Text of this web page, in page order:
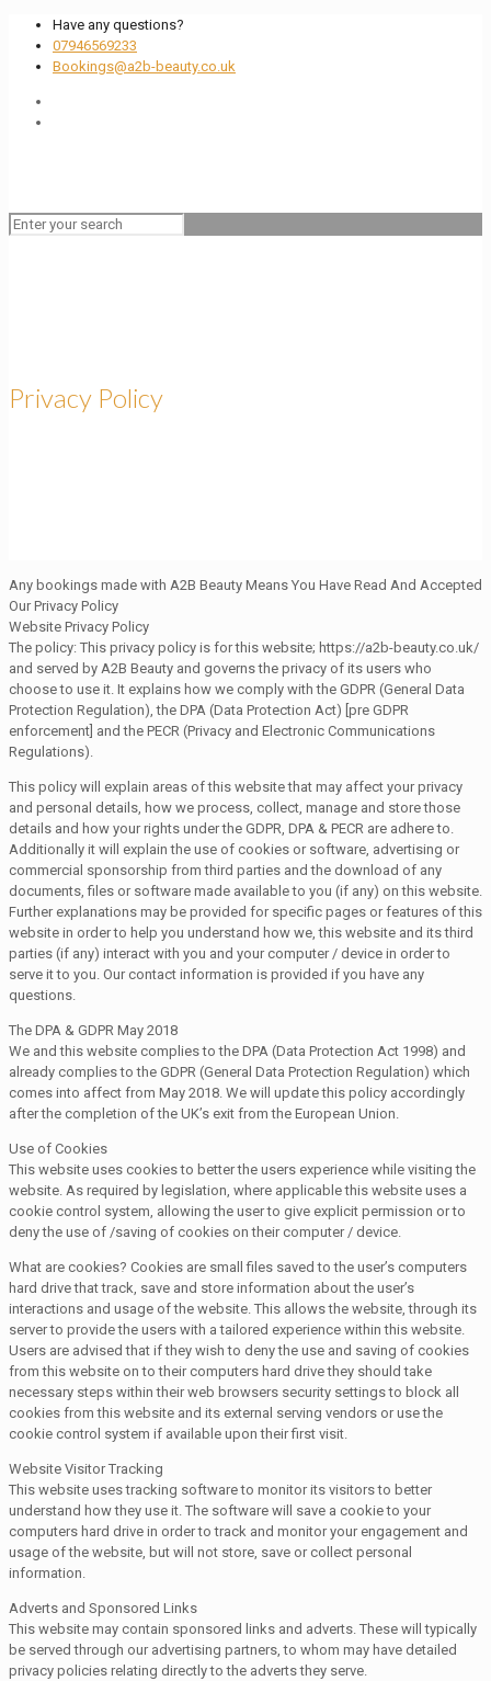
Have any questions?
07946569233
Bookings@a2b-beauty.co.uk
Privacy Policy
Any bookings made with A2B Beauty Means You Have Read And Accepted
Our Privacy Policy
Website Privacy Policy
The policy: This privacy policy is for this website; https://a2b-beauty.co.uk/
and served by A2B Beauty and governs the privacy of its users who
choose to use it. It explains how we comply with the GDPR (General Data
Protection Regulation), the DPA (Data Protection Act) [pre GDPR
enforcement] and the PECR (Privacy and Electronic Communications
Regulations).
This policy will explain areas of this website that may affect your privacy
and personal details, how we process, collect, manage and store those
details and how your rights under the GDPR, DPA & PECR are adhere to.
Additionally it will explain the use of cookies or software, advertising or
commercial sponsorship from third parties and the download of any
documents, files or software made available to you (if any) on this website.
Further explanations may be provided for specific pages or features of this
website in order to help you understand how we, this website and its third
parties (if any) interact with you and your computer / device in order to
serve it to you. Our contact information is provided if you have any
questions.
The DPA & GDPR May 2018
We and this website complies to the DPA (Data Protection Act 1998) and
already complies to the GDPR (General Data Protection Regulation) which
comes into affect from May 2018. We will update this policy accordingly
after the completion of the UK’s exit from the European Union.
Use of Cookies
This website uses cookies to better the users experience while visiting the
website. As required by legislation, where applicable this website uses a
cookie control system, allowing the user to give explicit permission or to
deny the use of /saving of cookies on their computer / device.
What are cookies? Cookies are small files saved to the user’s computers
hard drive that track, save and store information about the user’s
interactions and usage of the website. This allows the website, through its
server to provide the users with a tailored experience within this website.
Users are advised that if they wish to deny the use and saving of cookies
from this website on to their computers hard drive they should take
necessary steps within their web browsers security settings to block all
cookies from this website and its external serving vendors or use the
cookie control system if available upon their first visit.
Website Visitor Tracking
This website uses tracking software to monitor its visitors to better
understand how they use it. The software will save a cookie to your
computers hard drive in order to track and monitor your engagement and
usage of the website, but will not store, save or collect personal
information.
Adverts and Sponsored Links
This website may contain sponsored links and adverts. These will typically
be served through our advertising partners, to whom may have detailed
privacy policies relating directly to the adverts they serve.